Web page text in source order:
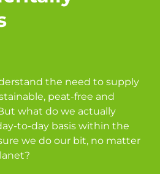
the need to supply
peat-free and
what do we actually
to-day basis within the
we do our bit, no matter